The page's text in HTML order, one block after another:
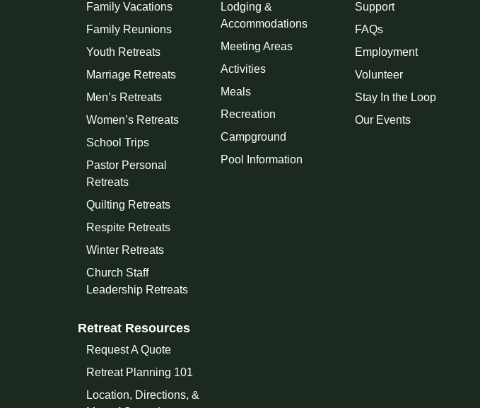
Family Vacations
Family Reunions
Youth Retreats
Marriage Retreats
Men’s Retreats
Women’s Retreats
School Trips
Pastor Personal
Retreats
Quilting Retreats
Respite Retreats
Winter Retreats
Church Staff
Leadership Retreats
Retreat Resources
Request A Quote
Retreat Planning 101
Location, Directions, &
Lodging &
Accommodations
Meeting Areas
Activities
Meals
Recreation
Campground
Pool Information
Support
FAQs
Employment
Volunteer
Stay In the Loop
Our Events